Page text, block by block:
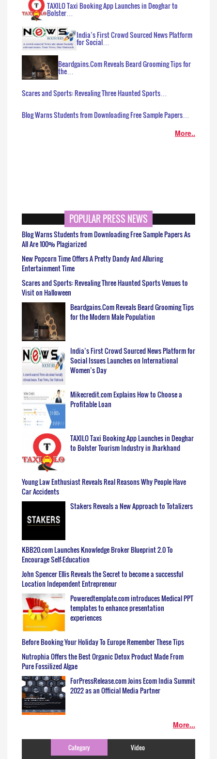
TAXILO Taxi Booking App Launches in Deoghar to
Bolster…
India’s First Crowd Sourced News Platform
for Social…
Beardgains.Com Reveals Beard Grooming Tips for
the…
Scares and Sports: Revealing Three Haunted Sports…
Blog Warns Students from Downloading Free Sample Papers…
More..
POPULAR PRESS NEWS
Blog Warns Students from Downloading Free Sample Papers As
All Are 100% Plagiarized
New Popcorn Time Offers A Pretty Dandy And Alluring
Entertainment Time
Scares and Sports: Revealing Three Haunted Sports Venues to
Visit on Halloween
Beardgains.Com Reveals Beard Grooming Tips
for the Modern Male Population
India’s First Crowd Sourced News Platform for
Social Issues Launches on International
Women’s Day
Mikecredit.com Explains How to Choose a
Profitable Loan
TAXILO Taxi Booking App Launches in Deoghar
to Bolster Tourism Industry in Jharkhand
Young Law Enthusiast Reveals Real Reasons Why People Have
Car Accidents
Stakers Reveals a New Approach to Totalizers
KBB20.com Launches Knowledge Broker Blueprint 2.0 To
Encourage Self-Education
John Spencer Ellis Reveals the Secret to become a successful
Location Independent Entrepreneur
Poweredtemplate.com introduces Medical PPT
templates to enhance presentation
experiences
Before Booking Your Holiday To Europe Remember These Tips
Nutrophia Offers the Best Organic Detox Product Made From
Pure Fossilized Algae
ForPressRelease.com Joins Ecom India Summit
2022 as an Official Media Partner
More...
Category
Video